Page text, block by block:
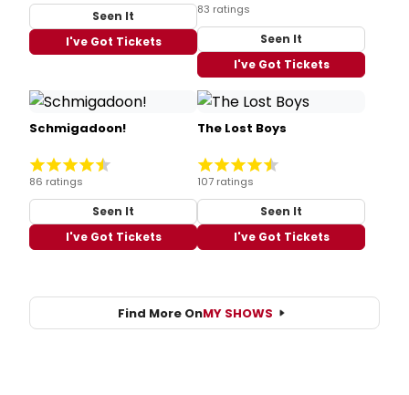
Seen It
I've Got Tickets
83 ratings
Seen It
I've Got Tickets
Schmigadoon!
86 ratings
Seen It
I've Got Tickets
The Lost Boys
107 ratings
Seen It
I've Got Tickets
Find More OnMY SHOWS